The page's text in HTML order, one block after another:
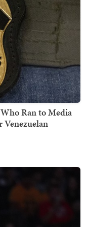
Ran to Media